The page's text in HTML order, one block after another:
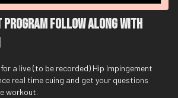
Program Follow Along with
a live (to be recorded) Hip Impingement
real time cuing and get your questions
workout.